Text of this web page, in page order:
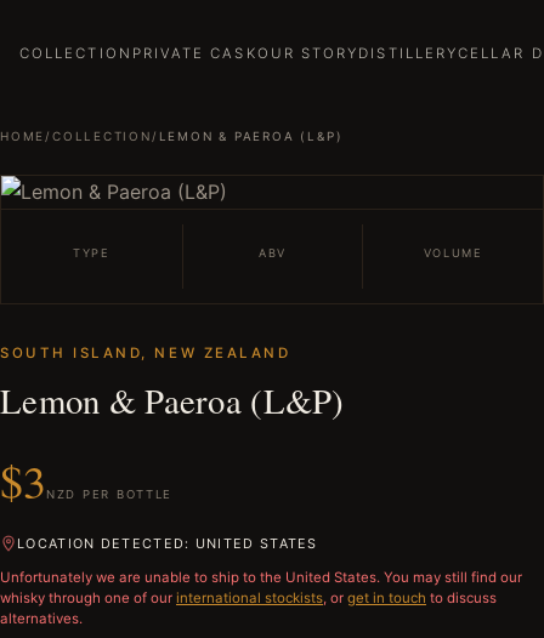
COLLECTION PRIVATE CASKOUR STORY DISTILLERYCELLAR
HOME / COLLECTION / LEMON & PAEROA (L&P)
TYPE ABV VOLUME
SOUTH ISLAND, NEW ZEALAND
Lemon & Paeroa (L&P)
$3 NZD PER BOTTLE
LOCATION DETECTED: UNITED STATES
Unfortunately we are unable to ship to the United States. You may still find our
whisky through one of our international stockists, or get in touch to discuss
alternatives.